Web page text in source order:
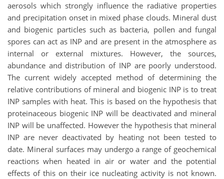
aerosols which strongly influence the radiative properties
and precipitation onset in mixed phase clouds. Mineral dust
and biogenic particles such as bacteria, pollen and fungal
spores can act as INP and are present in the atmosphere as
internal or external mixtures. However, the sources,
abundance and distribution of INP are poorly understood.
The current widely accepted method of determining the
relative contributions of mineral and biogenic INP is to treat
INP samples with heat. This is based on the hypothesis that
proteinaceous biogenic INP will be deactivated and mineral
INP will be unaffected. However the hypothesis that mineral
INP are never deactivated by heating not been tested to
date. Mineral surfaces may undergo a range of geochemical
reactions when heated in air or water and the potential
effects of this on their ice nucleating activity is not known.